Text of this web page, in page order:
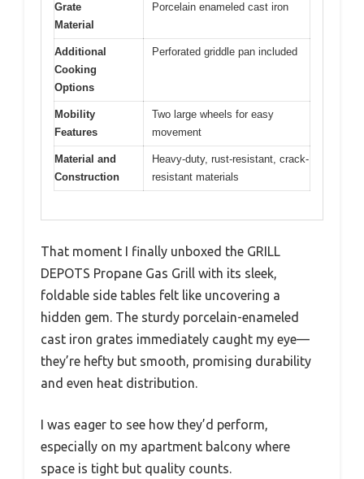
Grate
Material
Porcelain enameled cast iron
Additional
Cooking
Options
Perforated griddle pan included
Mobility
Features
Two large wheels for easy
movement
Material and
Construction
Heavy-duty, rust-resistant, crack-
resistant materials
That moment I finally unboxed the GRILL
DEPOTS Propane Gas Grill with its sleek,
foldable side tables felt like uncovering a
hidden gem. The sturdy porcelain-enameled
cast iron grates immediately caught my eye—
they’re hefty but smooth, promising durability
and even heat distribution.
I was eager to see how they’d perform,
especially on my apartment balcony where
space is tight but quality counts.